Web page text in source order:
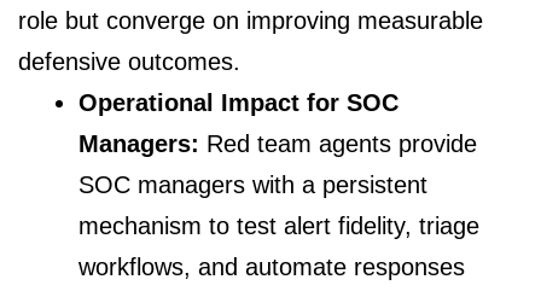
role but converge on improving measurable
defensive outcomes.
Operational Impact for SOC
Managers: Red team agents provide
SOC managers with a persistent
mechanism to test alert fidelity, triage
workflows, and automate responses